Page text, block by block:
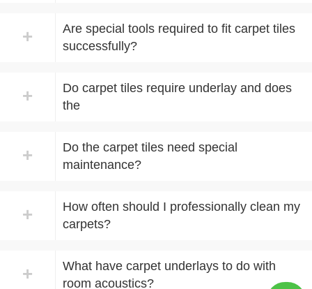
+
Are special tools required to fit carpet tiles
successfully?
+
Do carpet tiles require underlay and does
the
+
Do the carpet tiles need special
maintenance?
+
How often should I professionally clean my
carpets?
+
What have carpet underlays to do with
room acoustics?